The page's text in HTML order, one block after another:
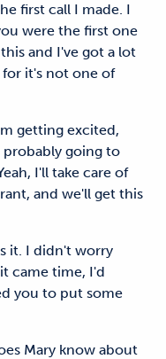
first call I made. I
were the first one
and I've got a lot
it's not one of
getting excited,
going to
I'll take care of
and we'll get this
it. I didn't worry
came time, I'd
you to put some
Mary know about